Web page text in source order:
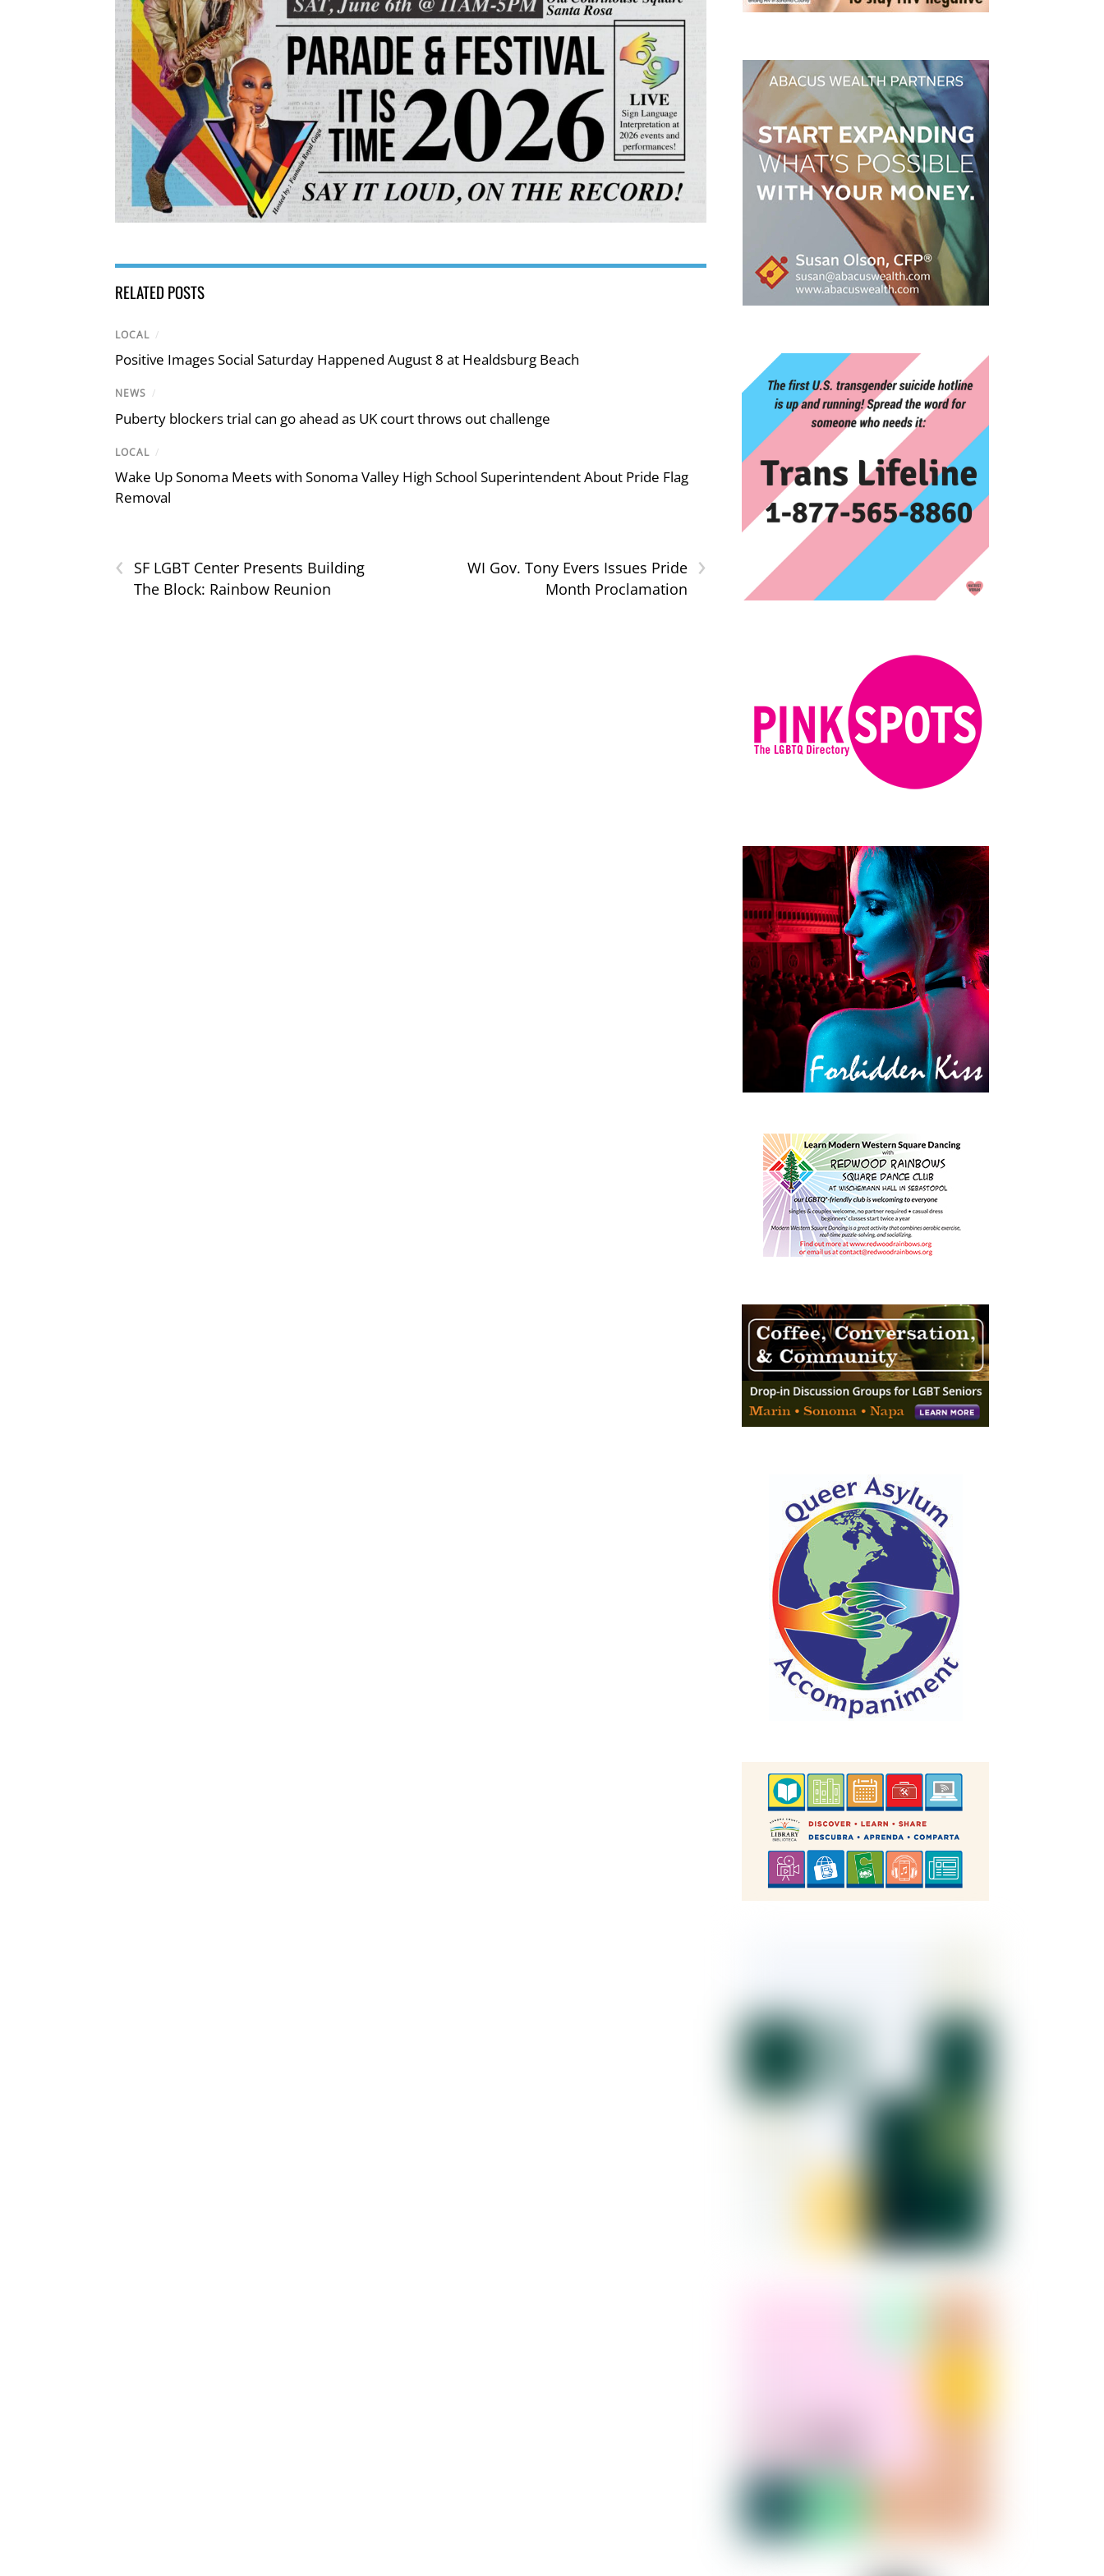
RELATED POSTS
LOCAL /
Positive Images Social Saturday Happened August 8 at Healdsburg Beach
NEWS /
Puberty blockers trial can go ahead as UK court throws out challenge
LOCAL /
Wake Up Sonoma Meets with Sonoma Valley High School Superintendent About Pride Flag
Removal
‹
SF LGBT Center Presents Building
The Block: Rainbow Reunion
›
WI Gov. Tony Evers Issues Pride
Month Proclamation